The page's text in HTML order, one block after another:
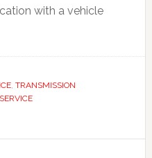
with a vehicle
, TRANSMISSION